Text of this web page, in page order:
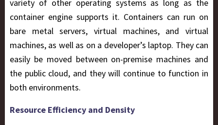
variety of other operating systems as long as the
container engine supports it. Containers can run on
bare metal servers, virtual machines, and virtual
machines, as well as on a developer’s laptop. They can
easily be moved between on-premise machines and
the public cloud, and they will continue to function in
both environments.
Resource Efficiency and Density